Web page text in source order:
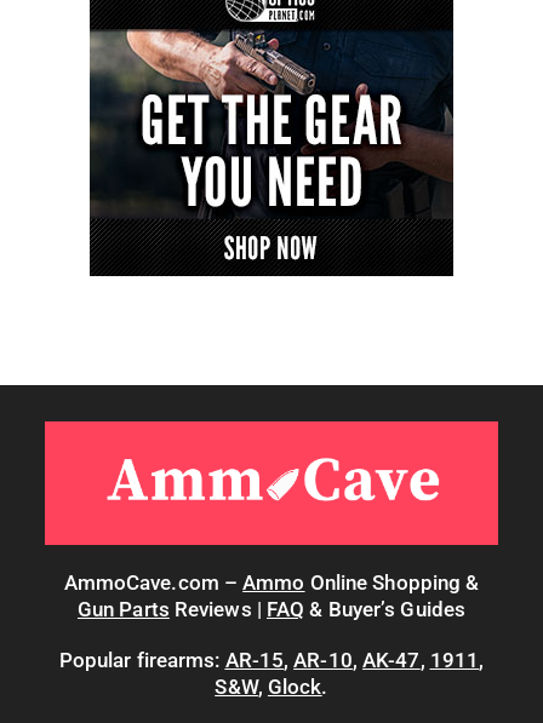
AmmoCave.com –Ammo Online Shopping &
Gun Parts Reviews | FAQ & Buyer’s Guides
Popular firearms: AR-15,AR-10, AK-47, 1911 ,
S&W, Glock.